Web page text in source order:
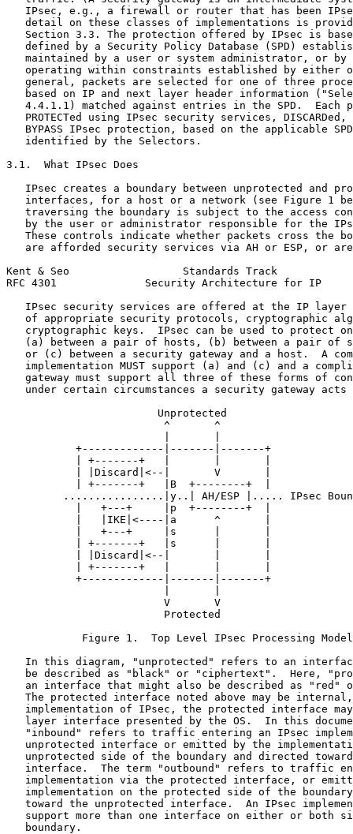
IPsec, e.g., a firewall or router that has been
detail on these classes of implementations is
Section 3.3. The protection offered by IPsec is
defined by a Security Policy Database (SPD)
maintained by a user or system administrator, or by
operating within constraints established by either
general, packets are selected for one of three
based on IP and next layer header information
4.4.1.1) matched against entries in the SPD.  Each
PROTECTed using IPsec security services, DISCARDed,
BYPASS IPsec protection, based on the applicable
   identified by the Selectors.
3.1.  What IPsec Does
IPsec creates a boundary between unprotected and
interfaces, for a host or a network (see Figure 1
traversing the boundary is subject to the access
by the user or administrator responsible for the
These controls indicate whether packets cross the
are afforded security services via AH or ESP, or
Kent & Seo                  Standards Track
RFC 4301              Security Architecture for IP
IPsec security services are offered at the IP layer
of appropriate security protocols, cryptographic
cryptographic keys.  IPsec can be used to protect
(a) between a pair of hosts, (b) between a pair of
or (c) between a security gateway and a host.  A
implementation MUST support (a) and (c) and a
gateway must support all three of these forms of
under certain circumstances a security gateway acts
                        Unprotected
                         ^       ^
           +-------------|-------|-------+
           | +-------+   |       |       |
           | |Discard|<--|       V       |
           | +-------+   |B  +--------+  |
................|y..| AH/ESP |..... IPsec
           |   +---+     |p  +--------+  |
           |   |IKE|<----|a      ^       |
           |   +---+     |s      |       |
           | +-------+   |s      |       |
           | |Discard|<--|       |       |
           | +-------+   |       |       |
           +-------------|-------|-------+
                         V       V
                         Protected
            Figure 1.  Top Level IPsec Processing Model
In this diagram, "unprotected" refers to an
be described as "black" or "ciphertext".  Here,
an interface that might also be described as "red"
The protected interface noted above may be
implementation of IPsec, the protected interface
layer interface presented by the OS.  In this
"inbound" refers to traffic entering an IPsec
unprotected interface or emitted by the
unprotected side of the boundary and directed
interface.  The term "outbound" refers to traffic
implementation via the protected interface, or
implementation on the protected side of the
toward the unprotected interface.  An IPsec
support more than one interface on either or both
   boundary.